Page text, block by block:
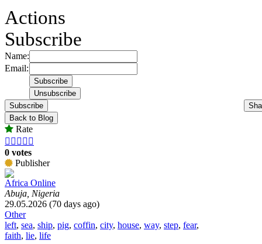
Actions
Subscribe
Name:
Email:
Subscribe
Back to Blog
Rate
    
0 votes
Publisher
Africa Online
Abuja, Nigeria
29.05.2026 (70 days ago)
Other
left, sea, ship, pig, coffin, city, house, way, step, fear,
faith, lie, life